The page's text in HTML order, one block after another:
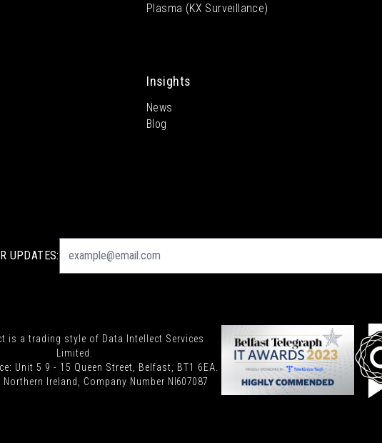
Plasma (KX Surveillance)
Insights
News
Blog
UPDATES:
is a trading style of Data Intellect Services
Limited.
Unit 5 9 - 15 Queen Street, Belfast, BT1 6EA.
Northern Ireland, Company Number NI607087